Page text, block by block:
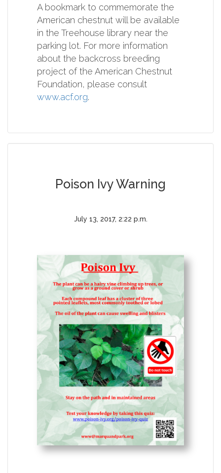
A bookmark to commemorate the
American chestnut will be available
in the Treehouse library near the
parking lot. For more information
about the backcross breeding
project of the American Chestnut
Foundation, please consult
www.acf.org.
Poison Ivy Warning
July 13, 2017, 2:22 p.m.